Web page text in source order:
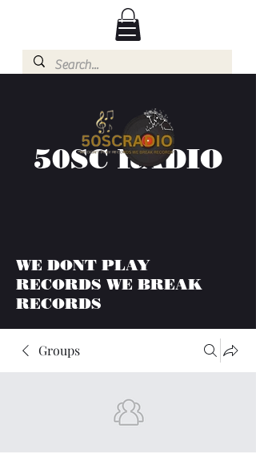
50SC RADIO
WE DONT PLAY
RECORDS WE BREAK
RECORDS
Groups